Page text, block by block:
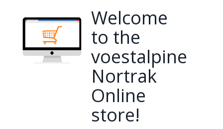
Welcome
to the
voestalpine
Nortrak
Online
store!